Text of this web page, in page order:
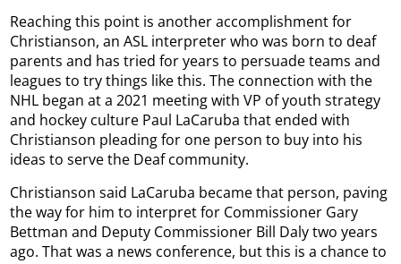
Reaching this point is another accomplishment for
Christianson, an ASL interpreter who was born to deaf
parents and has tried for years to persuade teams and
leagues to try things like this. The connection with the
NHL began at a 2021 meeting with VP of youth strategy
and hockey culture Paul LaCaruba that ended with
Christianson pleading for one person to buy into his
ideas to serve the Deaf community.
Christianson said LaCaruba became that person, paving
the way for him to interpret for Commissioner Gary
Bettman and Deputy Commissioner Bill Daly two years
ago. That was a news conference, but this is a chance to